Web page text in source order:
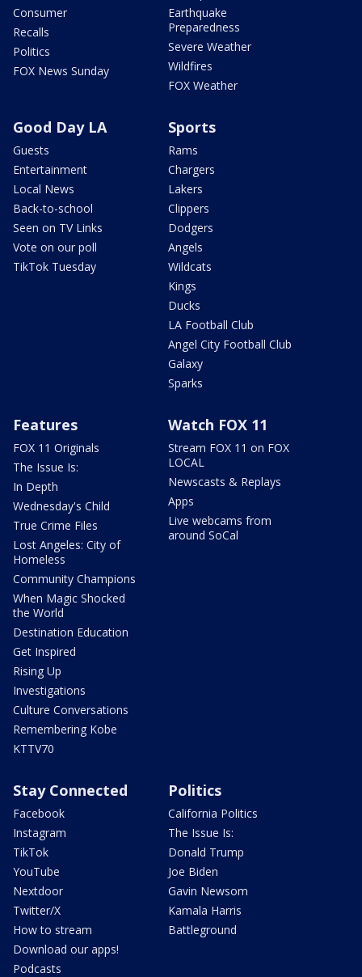
Consumer
Recalls
Politics
FOX News Sunday
Earthquake
Preparedness
Severe Weather
Wildfires
FOX Weather
Good Day LA
Guests
Entertainment
Local News
Back-to-school
Seen on TV Links
Vote on our poll
TikTok Tuesday
Sports
Rams
Chargers
Lakers
Clippers
Dodgers
Angels
Wildcats
Kings
Ducks
LA Football Club
Angel City Football Club
Galaxy
Sparks
Features
FOX 11 Originals
The Issue Is:
In Depth
Wednesday's Child
True Crime Files
Lost Angeles: City of
Homeless
Community Champions
When Magic Shocked
the World
Destination Education
Get Inspired
Rising Up
Investigations
Culture Conversations
Remembering Kobe
KTTV70
Watch FOX 11
Stream FOX 11 on FOX
LOCAL
Newscasts & Replays
Apps
Live webcams from
around SoCal
Stay Connected
Facebook
Instagram
TikTok
YouTube
Nextdoor
Twitter/X
How to stream
Download our apps!
Podcasts
Politics
California Politics
The Issue Is:
Donald Trump
Joe Biden
Gavin Newsom
Kamala Harris
Battleground